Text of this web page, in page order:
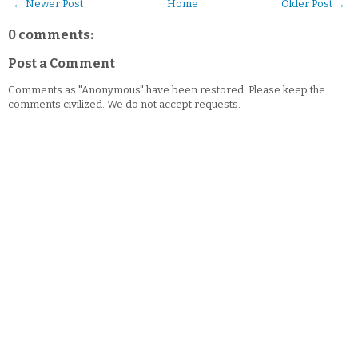
← Newer Post Older Post →
Home
0 comments:
Post a Comment
Comments as "Anonymous" have been restored. Please keep the
comments civilized. We do not accept requests.